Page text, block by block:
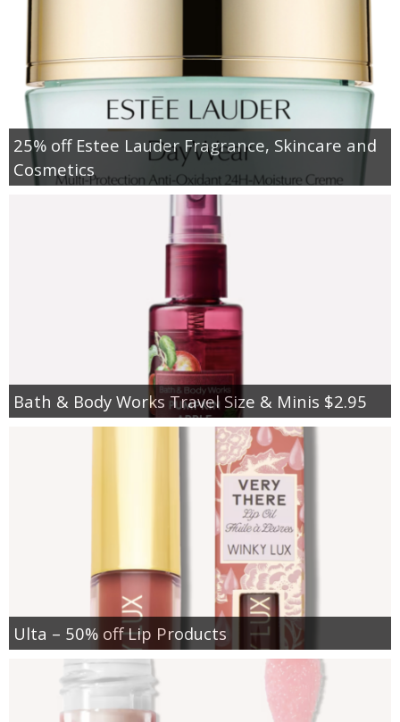
25% off Estee Lauder Fragrance, Skincare and
Cosmetics
Bath & Body Works Travel Size & Minis $2.95
Ulta – 50% off Lip Products